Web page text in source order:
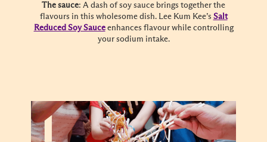
The sauce: A dash of soy sauce brings together the
flavours in this wholesome dish. Lee Kum Kee’s Salt
Reduced Soy Sauceenhances flavour while controlling
your sodium intake.